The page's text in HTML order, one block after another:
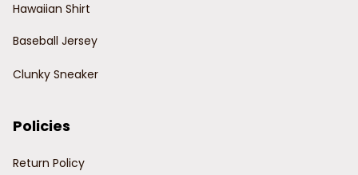
Hawaiian Shirt
Baseball Jersey
Clunky Sneaker
Policies
Return Policy